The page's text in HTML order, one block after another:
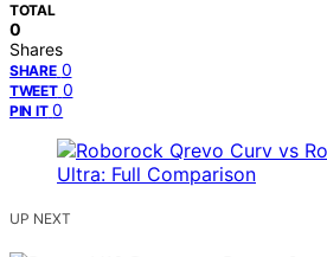
TOTAL
0
Shares
SHARE 0
TWEET 0
PIN IT 0
UP NEXT